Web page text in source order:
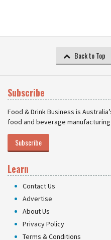
Back to Top
Subscribe
Food & Drink Business is
food and beverage
Subscribe
Learn
Contact Us
Advertise
About Us
Privacy Policy
Terms & Conditions